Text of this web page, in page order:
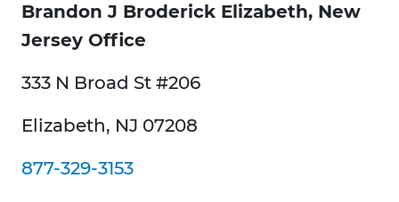
Brandon J Broderick Elizabeth, New
Jersey Office
333 N Broad St #206
Elizabeth, NJ 07208
877-329-3153